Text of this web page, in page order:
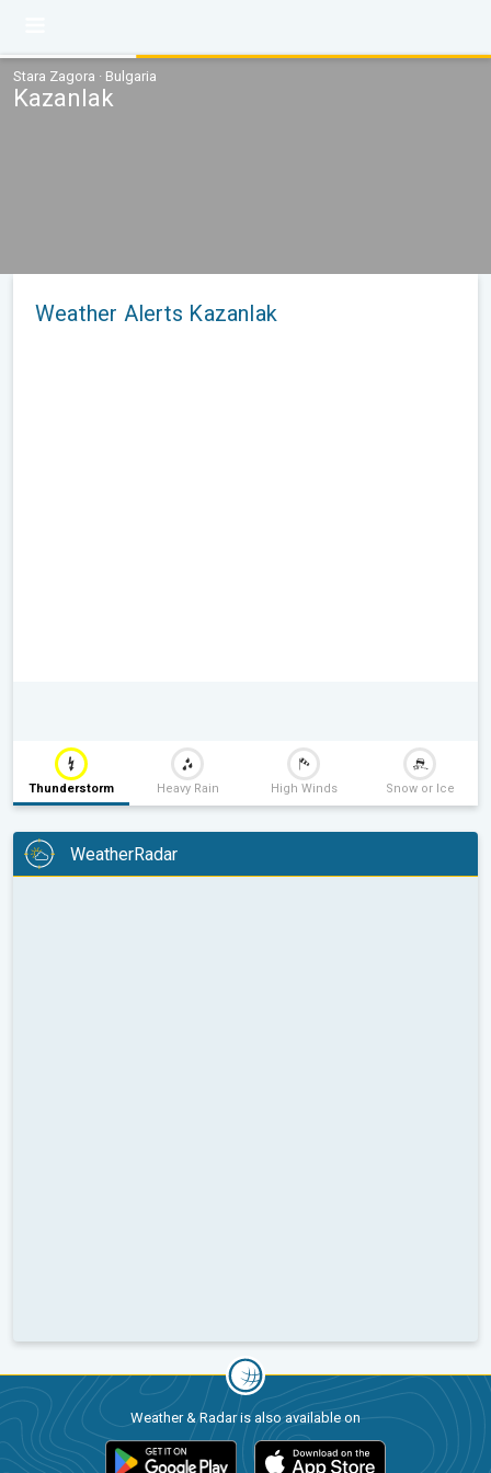
Stara Zagora · Bulgaria
Kazanlak
Weather Alerts Kazanlak
Thunderstorm Heavy Rain High Winds Snow or Ice
WeatherRadar
Weather & Radar is also available on